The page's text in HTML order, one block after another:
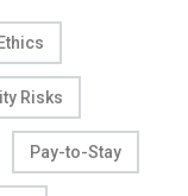
Risks
Pay-to-Stay